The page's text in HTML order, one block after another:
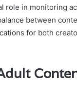
role in monitoring
between
for both